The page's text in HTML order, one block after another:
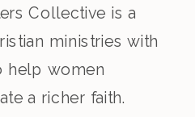
Collective is a
ministries with
help women
a richer faith.